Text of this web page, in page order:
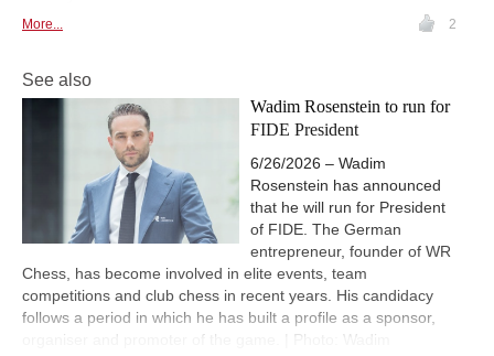
More... 2
See also
Wadim Rosenstein to run for
FIDE President
6/26/2026 – Wadim
Rosenstein has announced
that he will run for President
of FIDE. The German
entrepreneur, founder of WR
Chess, has become involved in elite events, team
competitions and club chess in recent years. His candidacy
follows a period in which he has built a profile as a sponsor,
organiser and promoter of the game. | Photo: Wadim